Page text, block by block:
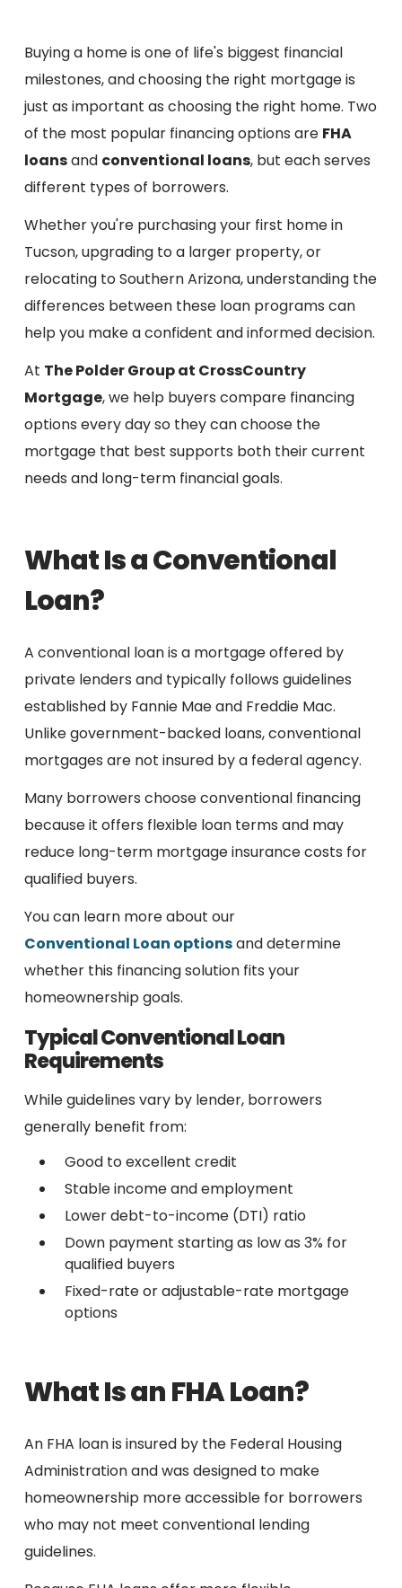
Buying a home is one of life's biggest financial
milestones, and choosing the right mortgage is
just as important as choosing the right home. Two
of the most popular financing options are FHA
loansand conventional loans, but each serves
different types of borrowers.
Whether you're purchasing your first home in
Tucson, upgrading to a larger property, or
relocating to Southern Arizona, understanding the
differences between these loan programs can
help you make a confident and informed decision.
At The Polder Group at CrossCountry
Mortgage, we help buyers compare financing
options every day so they can choose the
mortgage that best supports both their current
needs and long-term financial goals.
What Is a Conventional
Loan?
A conventional loan is a mortgage offered by
private lenders and typically follows guidelines
established by Fannie Mae and Freddie Mac.
Unlike government-backed loans, conventional
mortgages are not insured by a federal agency.
Many borrowers choose conventional financing
because it offers flexible loan terms and may
reduce long-term mortgage insurance costs for
qualified buyers.
You can learn more about our
Conventional Loan optionsand determine
whether this financing solution fits your
homeownership goals.
Typical Conventional Loan
Requirements
While guidelines vary by lender, borrowers
generally benefit from:
Good to excellent credit
Stable income and employment
Lower debt-to-income (DTI) ratio
Down payment starting as low as 3% for
qualified buyers
Fixed-rate or adjustable-rate mortgage
options
What Is an FHA Loan?
An FHA loan is insured by the Federal Housing
Administration and was designed to make
homeownership more accessible for borrowers
who may not meet conventional lending
guidelines.